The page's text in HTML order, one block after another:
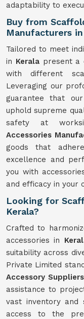
adaptability to
Buy from
Manufacturers
Tailored to meet
in Kerala present a
with different
Leveraging our
guarantee that
uphold supreme
safety at
Accessories
goods that
excellence and
you with
and efficacy in your
Looking for
Kerala?
Crafted to
accessories in
suitability across
Private Limited
Accessory
assistance to
vast inventory and
access to the